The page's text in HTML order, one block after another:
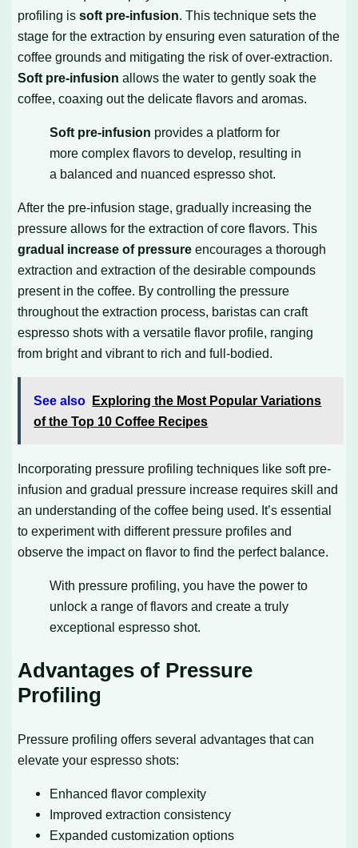
profiling issoft pre-infusion. This technique sets the
stage for the extraction by ensuring even saturation of the
coffee grounds and mitigating the risk of over-extraction.
Soft pre-infusion allows the water to gently soak the
coffee, coaxing out the delicate flavors and aromas.
Soft pre-infusion provides a platform for
more complex flavors to develop, resulting in
a balanced and nuanced espresso shot.
After the pre-infusion stage, gradually increasing the
pressure allows for the extraction of core flavors. This
gradual increase of pressure encourages a thorough
extraction and extraction of the desirable compounds
present in the coffee. By controlling the pressure
throughout the extraction process, baristas can craft
espresso shots with a versatile flavor profile, ranging
from bright and vibrant to rich and full-bodied.
See also
Exploring the Most Popular Variations
of the Top 10 Coffee Recipes
Incorporating pressure profiling techniques like soft pre-
infusion and gradual pressure increase requires skill and
an understanding of the coffee being used. It’s essential
to experiment with different pressure profiles and
observe the impact on flavor to find the perfect balance.
With pressure profiling, you have the power to
unlock a range of flavors and create a truly
exceptional espresso shot.
Advantages of Pressure
Profiling
Pressure profiling offers several advantages that can
elevate your espresso shots:
Enhanced flavor complexity
Improved extraction consistency
Expanded customization options